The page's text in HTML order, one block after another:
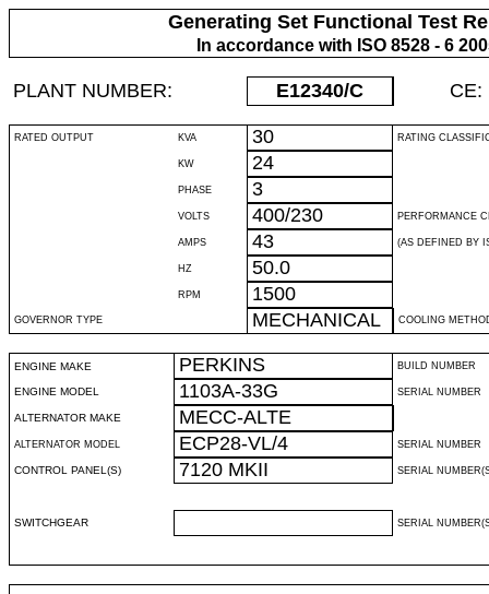
Generating Set Functional Test
In accordance with ISO 8528 - 6
PLANT NUMBER: E12340/C CE:
RATED OUTPUT KVA 30 RATING
KW 24
PHASE 3
VOLTS 400/230 PERFORMANCE
AMPS 43 (AS DEFINED BY
HZ 50.0
RPM 1500
GOVERNOR TYPE MECHANICAL COOLING
ENGINE MAKE PERKINS BUILD NUMBER
ENGINE MODEL 1103A-33G SERIAL NUMBER
ALTERNATOR MAKE MECC-ALTE
ALTERNATOR MODEL ECP28-VL/4 SERIAL NUMBER
CONTROL PANEL(S) 7120 MKII SERIAL
SWITCHGEAR SERIAL